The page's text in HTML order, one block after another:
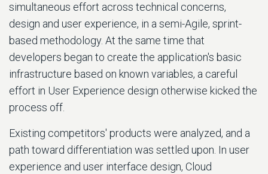
simultaneous effort across technical concerns,
design and user experience, in a semi-Agile, sprint-
based methodology. At the same time that
developers began to create the application's basic
infrastructure based on known variables, a careful
effort in User Experience design otherwise kicked the
process off.
Existing competitors' products were analyzed, and a
path toward differentiation was settled upon. In user
experience and user interface design, Cloud